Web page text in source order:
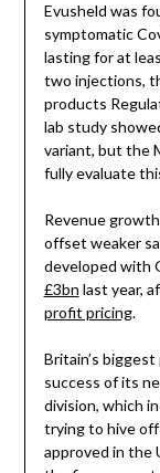
Evusheld was
symptomatic
lasting for at
two injections,
products
lab study
variant, but the
fully evaluate
Revenue
offset weaker
developed with
£3bn last year,
profit pricing.
Britain’s
success of its
division, which
trying to hive
approved in the